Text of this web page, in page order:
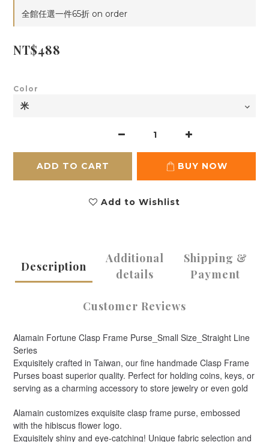
全館任選一件65折 on order
NT$488
Color
ADD TO CART BUY NOW
Add to Wishlist
Description
Additional
details
Shipping &
Payment
Customer Reviews
Alamain Fortune Clasp Frame Purse_Small Size_Straight Line
Series
Exquisitely crafted in Taiwan, our fine handmade Clasp Frame
Purses boast superior quality. Perfect for holding coins, keys, or
serving as a charming accessory to store jewelry or even gold
Alamain customizes exquisite clasp frame purse, embossed
with the hibiscus flower logo.
Exquisitely shiny and eye-catching! Unique fabric selection and